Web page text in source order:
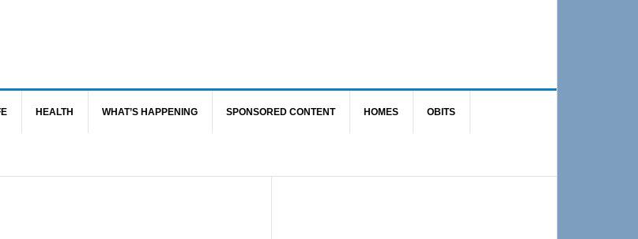
HEALTH WHAT’S HAPPENING SPONSORED CONTENT HOMES OBITS